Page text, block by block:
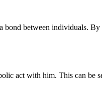
bond between individuals.
act with him. This can be